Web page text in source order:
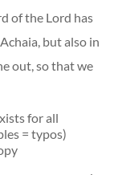
of the Lord has
but also in
out, so that we
for all
= typos)